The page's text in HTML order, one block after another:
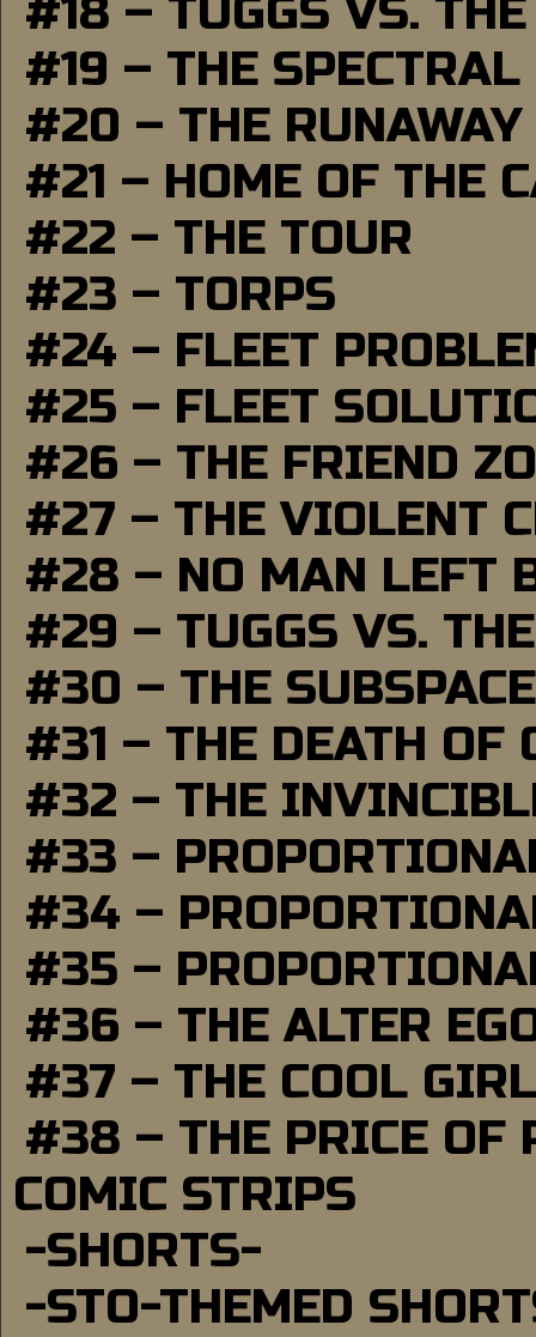
#18 – TUGGS VS.
#19 – THE SPECTRAL
#20 – THE RUNAWAY
#21 – HOME OF THE
#22 – THE TOUR
#23 – TORPS
#24 – FLEET
#25 – FLEET
#26 – THE FRIEND
#27 – THE VIOLENT
#28 – NO MAN LEFT
#29 – TUGGS VS.
#30 – THE
#31 – THE DEATH OF
#32 – THE
#33 –
#34 –
#35 –
#36 – THE ALTER
#37 – THE COOL GIRL
#38 – THE PRICE OF
COMIC STRIPS
-SHORTS-
-STO-THEMED